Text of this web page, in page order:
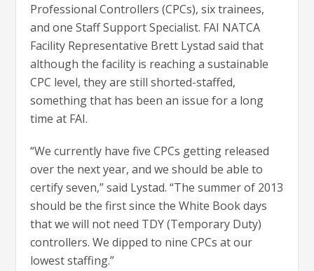
Professional Controllers (CPCs), six trainees,
and one Staff Support Specialist. FAI NATCA
Facility Representative Brett Lystad said that
although the facility is reaching a sustainable
CPC level, they are still shorted-staffed,
something that has been an issue for a long
time at FAI.
“We currently have five CPCs getting released
over the next year, and we should be able to
certify seven,” said Lystad. “The summer of 2013
should be the first since the White Book days
that we will not need TDY (Temporary Duty)
controllers. We dipped to nine CPCs at our
lowest staffing.”